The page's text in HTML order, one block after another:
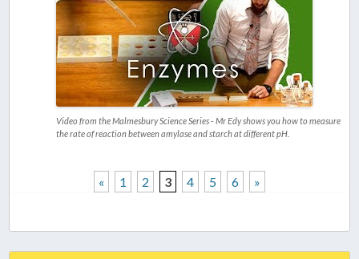
Video from the Malmesbury Science Series - Mr Edy shows you how to measure
the rate of reaction between amylase and starch at different pH.
« 1 2 3 4 5 6 »